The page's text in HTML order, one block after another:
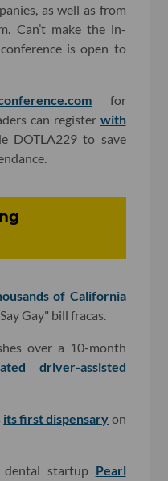
as well as from
Can’t make the in-
is open to
for
can register with
DOTLA229 to save
of California
Gay" bill fracas.
over a 10-month
driver-assisted
its first dispensary on
dental startup Pearl